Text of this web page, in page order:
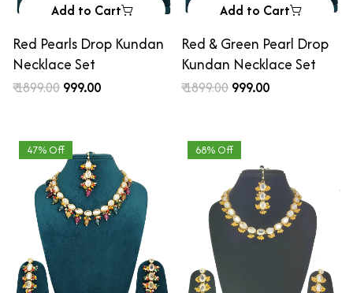
Add to Cart
Red Pearls Drop Kundan
Necklace Set
₹ 1899.00 ₹ 999.00
Add to Cart
Red & Green Pearl Drop
Kundan Necklace Set
₹ 1899.00 ₹ 999.00
47% Off 68% Off